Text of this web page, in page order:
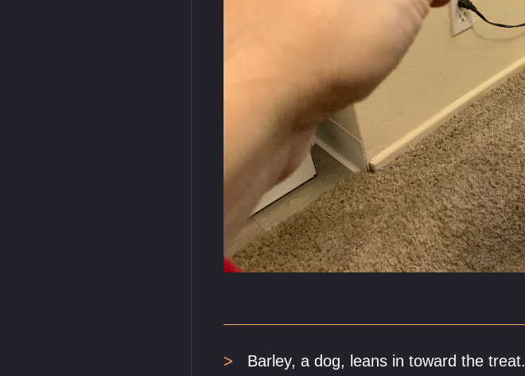
Barley, a dog, leans in toward the treat.